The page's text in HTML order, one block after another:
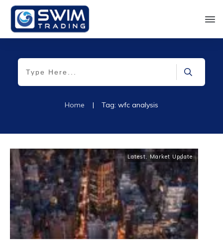
Home | Tag: wfc analysis
Latest, Market Update